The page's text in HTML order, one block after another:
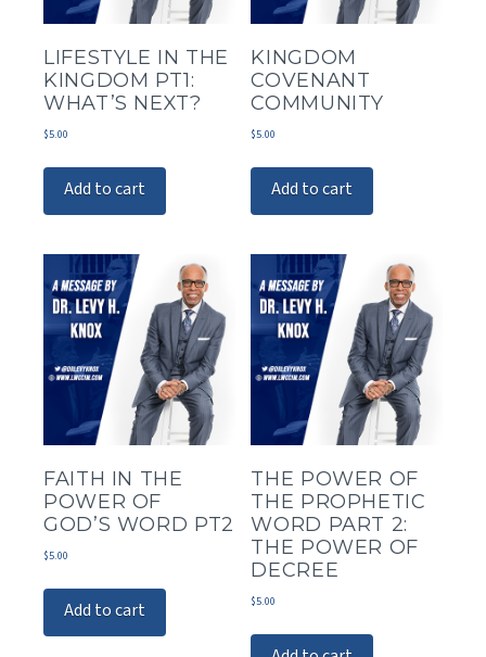
LIFESTYLE IN THE
KINGDOM PT1:
WHAT’S NEXT?
$5.00
Add to cart
KINGDOM
COVENANT
COMMUNITY
$5.00
Add to cart
FAITH IN THE
POWER OF
GOD’S WORD PT2
$5.00
Add to cart
THE POWER OF
THE PROPHETIC
WORD PART 2:
THE POWER OF
DECREE
$5.00